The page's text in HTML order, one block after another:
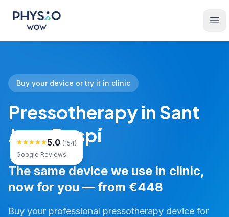
Physio WOW
Buy your device or try it in clinic
Pressotherapy in Sant
Joan Despí
5.0 (154)
Google Reviews
The same device we use in clinic,
now for you — from €448
Buy your professional pressotherapy device for